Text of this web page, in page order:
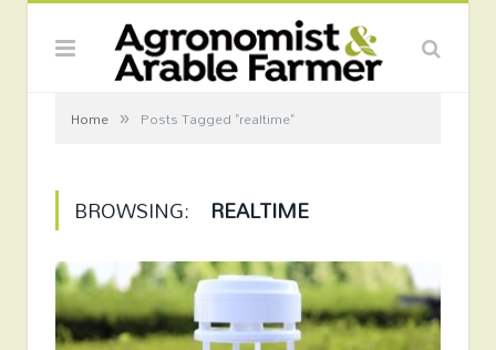
Home » Posts Tagged "realtime"
BROWSING: REALTIME